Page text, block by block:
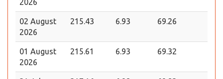
2026
02 August
2026
215.43 6.93 69.26
01 August
2026
215.61 6.93 69.32